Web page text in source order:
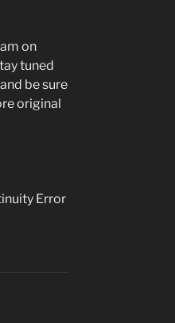
on
tuned
be sure
original
Error